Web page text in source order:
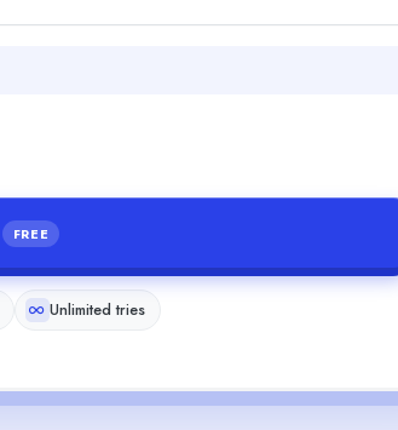
FREE
Unlimited tries